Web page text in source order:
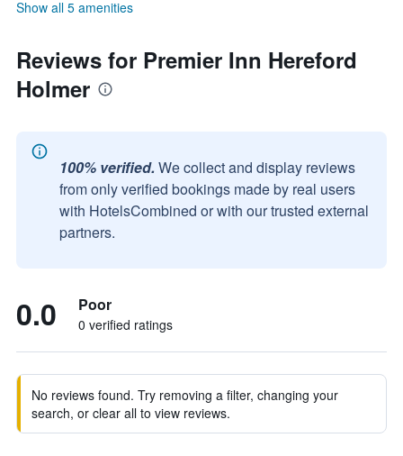
Show all 5 amenities
Reviews for Premier Inn Hereford
Holmer
100% verified. We collect and display reviews
from only verified bookings made by real users
with HotelsCombined or with our trusted external
partners.
0.0 Poor
0 verified ratings
No reviews found. Try removing a filter, changing your
search, or clear all to view reviews.